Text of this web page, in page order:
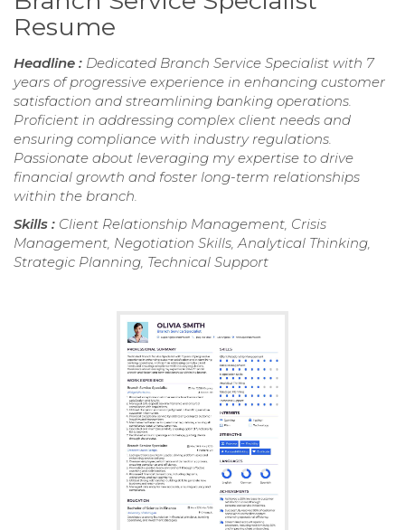
Resume
Headline : Dedicated Branch Service Specialist with 7
years of progressive experience in enhancing customer
satisfaction and streamlining banking operations.
Proficient in addressing complex client needs and
ensuring compliance with industry regulations.
Passionate about leveraging my expertise to drive
financial growth and foster long-term relationships
within the branch.
Skills : Client Relationship Management, Crisis
Management, Negotiation Skills, Analytical Thinking,
Strategic Planning, Technical Support